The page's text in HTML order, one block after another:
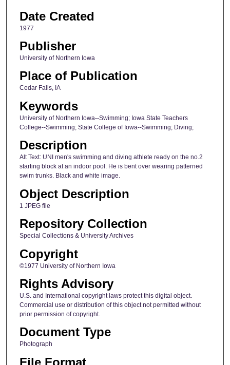
Date Created
1977
Publisher
University of Northern Iowa
Place of Publication
Cedar Falls, IA
Keywords
University of Northern Iowa--Swimming; Iowa State Teachers
College--Swimming; State College of Iowa--Swimming; Diving;
Description
Alt Text: UNI men's swimming and diving athlete ready on the no.2
starting block at an indoor pool. He is bent over wearing patterned
swim trunks. Black and white image.
Object Description
1 JPEG file
Repository Collection
Special Collections & University Archives
Copyright
©1977 University of Northern Iowa
Rights Advisory
U.S. and International copyright laws protect this digital object.
Commercial use or distribution of this object not permitted without
prior permission of copyright.
Document Type
Photograph
File Format